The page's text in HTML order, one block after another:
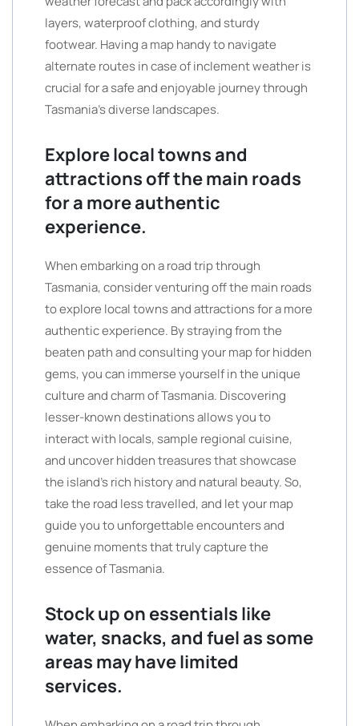
layers, waterproof clothing, and sturdy
footwear. Having a map handy to navigate
alternate routes in case of inclement weather is
crucial for a safe and enjoyable journey through
Tasmania’s diverse landscapes.
Explore local towns and
attractions off the main roads
for a more authentic
experience.
When embarking on a road trip through
Tasmania, consider venturing off the main roads
to explore local towns and attractions for a more
authentic experience. By straying from the
beaten path and consulting your map for hidden
gems, you can immerse yourself in the unique
culture and charm of Tasmania. Discovering
lesser-known destinations allows you to
interact with locals, sample regional cuisine,
and uncover hidden treasures that showcase
the island’s rich history and natural beauty. So,
take the road less travelled, and let your map
guide you to unforgettable encounters and
genuine moments that truly capture the
essence of Tasmania.
Stock up on essentials like
water, snacks, and fuel as some
areas may have limited
services.